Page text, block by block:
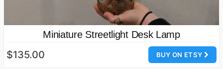
Miniature Streetlight Desk Lamp
BUY ON ETSY
$135.00